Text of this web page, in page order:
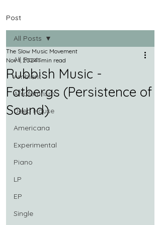
Post
All Posts
Ambient
Afrofuturism
Deep House
Americana
Experimental
Piano
LP
EP
Single
All Posts
Rubbish Music -
Fatbergs (Persistence of
Sound)
The Slow Music Movement
Nov 1, 20241 min read